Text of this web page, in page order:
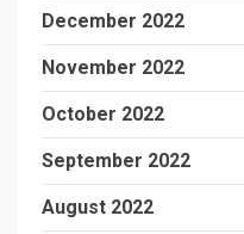
December 2022
November 2022
October 2022
September 2022
August 2022